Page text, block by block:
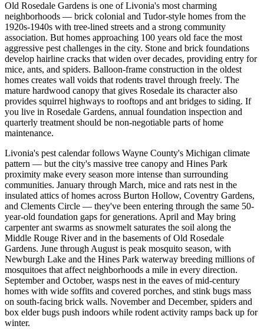
Old Rosedale Gardens is one of Livonia's most charming
neighborhoods — brick colonial and Tudor-style homes from the
1920s-1940s with tree-lined streets and a strong community
association. But homes approaching 100 years old face the most
aggressive pest challenges in the city. Stone and brick foundations
develop hairline cracks that widen over decades, providing entry for
mice, ants, and spiders. Balloon-frame construction in the oldest
homes creates wall voids that rodents travel through freely. The
mature hardwood canopy that gives Rosedale its character also
provides squirrel highways to rooftops and ant bridges to siding. If
you live in Rosedale Gardens, annual foundation inspection and
quarterly treatment should be non-negotiable parts of home
maintenance.
Livonia's pest calendar follows Wayne County's Michigan climate
pattern — but the city's massive tree canopy and Hines Park
proximity make every season more intense than surrounding
communities. January through March, mice and rats nest in the
insulated attics of homes across Burton Hollow, Coventry Gardens,
and Clements Circle — they've been entering through the same 50-
year-old foundation gaps for generations. April and May bring
carpenter ant swarms as snowmelt saturates the soil along the
Middle Rouge River and in the basements of Old Rosedale
Gardens. June through August is peak mosquito season, with
Newburgh Lake and the Hines Park waterway breeding millions of
mosquitoes that affect neighborhoods a mile in every direction.
September and October, wasps nest in the eaves of mid-century
homes with wide soffits and covered porches, and stink bugs mass
on south-facing brick walls. November and December, spiders and
box elder bugs push indoors while rodent activity ramps back up for
winter.